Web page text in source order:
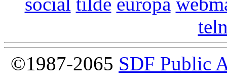
©1987-2065 SDF Public